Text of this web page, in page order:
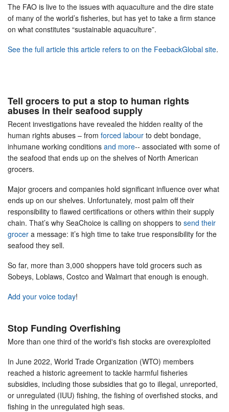
The FAO is live to the issues with aquaculture and the dire state
of many of the world’s fisheries, but has yet to take a firm stance
on what constitutes “sustainable aquaculture”.
See the full article this article refers to on the FeebackGlobal site.
Tell grocers to put a stop to human rights
abuses in their seafood supply
Recent investigations have revealed the hidden reality of the
human rights abuses – from forced labour to debt bondage,
inhumane working conditions and more-- associated with some of
the seafood that ends up on the shelves of North American
grocers.
Major grocers and companies hold significant influence over what
ends up on our shelves. Unfortunately, most palm off their
responsibility to flawed certifications or others within their supply
chain. That’s why SeaChoice is calling on shoppers to send their
grocer a message: it’s high time to take true responsibility for the
seafood they sell.
So far, more than 3,000 shoppers have told grocers such as
Sobeys, Loblaws, Costco and Walmart that enough is enough.
Add your voice today!
Stop Funding Overfishing
More than one third of the world's fish stocks are overexploited
In June 2022, World Trade Organization (WTO) members
reached a historic agreement to tackle harmful fisheries
subsidies, including those subsidies that go to illegal, unreported,
or unregulated (IUU) fishing, the fishing of overfished stocks, and
fishing in the unregulated high seas.